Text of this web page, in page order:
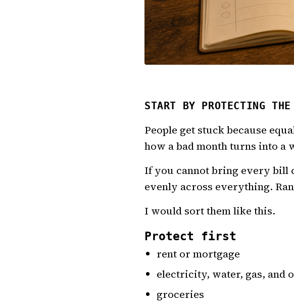
START BY PROTECTING
People get stuck because
how a bad month turns into a
If you cannot bring every bill
evenly across everything.
I would sort them like this.
Protect first
rent or mortgage
electricity, water, gas, and
groceries